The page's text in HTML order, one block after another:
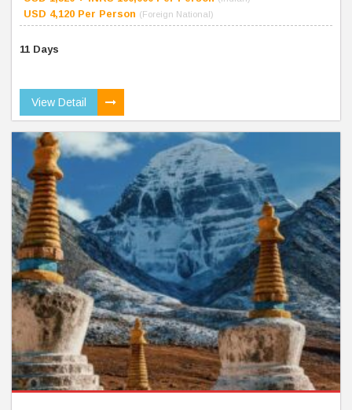
USD 4,120 Per Person (Foreign National)
11 Days
View Detail